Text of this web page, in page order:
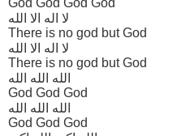
لا اله الا الله
There is no god but God
لا اله الا الله
There is no god but God
الله الله الله
God God God
الله الله الله
God God God